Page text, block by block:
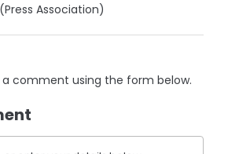
Association)
comment using the form below.